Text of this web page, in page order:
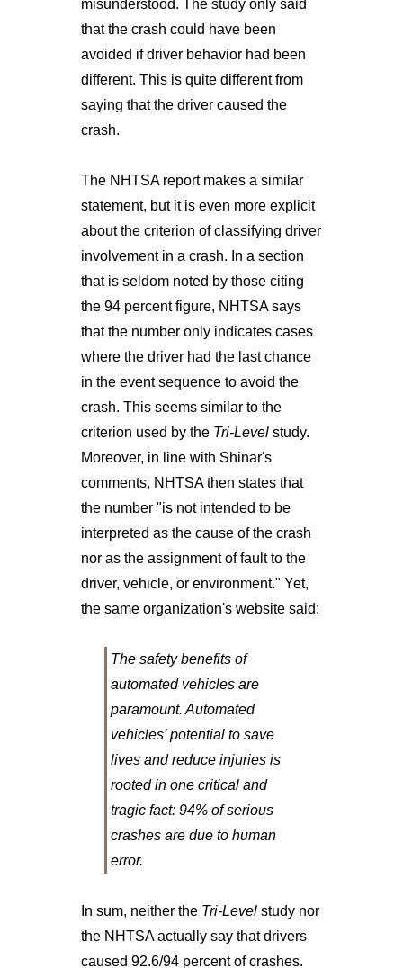
misunderstood. The study only said
that the crash could have been
avoided if driver behavior had been
different. This is quite different from
saying that the driver caused the
crash.
The NHTSA report makes a similar
statement, but it is even more explicit
about the criterion of classifying driver
involvement in a crash. In a section
that is seldom noted by those citing
the 94 percent figure, NHTSA says
that the number only indicates cases
where the driver had the last chance
in the event sequence to avoid the
crash. This seems similar to the
criterion used by the Tri-Levelstudy.
Moreover, in line with Shinar's
comments, NHTSA then states that
the number "is not intended to be
interpreted as the cause of the crash
nor as the assignment of fault to the
driver, vehicle, or environment." Yet,
the same organization's website said:
The safety benefits of
automated vehicles are
paramount. Automated
vehicles’ potential to save
lives and reduce injuries is
rooted in one critical and
tragic fact: 94% of serious
crashes are due to human
error.
In sum, neither the Tri-Levelstudy nor
the NHTSA actually say that drivers
caused 92.6/94 percent of crashes.